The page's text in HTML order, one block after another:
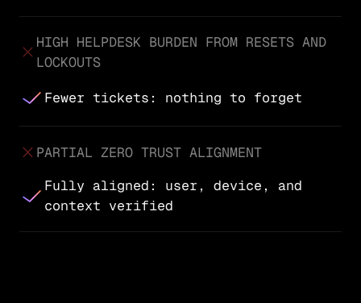
HIGH HELPDESK BURDEN FROM RESETS AND
LOCKOUTS
Fewer tickets: nothing to forget
PARTIAL ZERO TRUST ALIGNMENT
Fully aligned: user, device, and
context verified